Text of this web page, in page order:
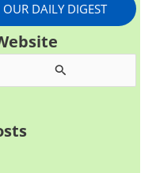
DAILY DIGEST